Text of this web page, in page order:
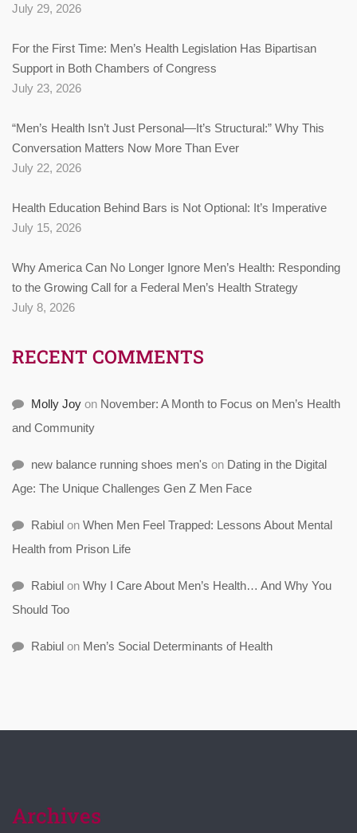
July 29, 2026
For the First Time: Men’s Health Legislation Has Bipartisan
Support in Both Chambers of Congress
July 23, 2026
“Men’s Health Isn’t Just Personal—It’s Structural:” Why This
Conversation Matters Now More Than Ever
July 22, 2026
Health Education Behind Bars is Not Optional: It’s Imperative
July 15, 2026
Why America Can No Longer Ignore Men’s Health: Responding
to the Growing Call for a Federal Men’s Health Strategy
July 8, 2026
RECENT COMMENTS
Molly Joy on November: A Month to Focus on Men’s Health
and Community
new balance running shoes men's on Dating in the Digital
Age: The Unique Challenges Gen Z Men Face
Rabiul on When Men Feel Trapped: Lessons About Mental
Health from Prison Life
Rabiul on Why I Care About Men’s Health… And Why You
Should Too
Rabiul on Men’s Social Determinants of Health
Archives